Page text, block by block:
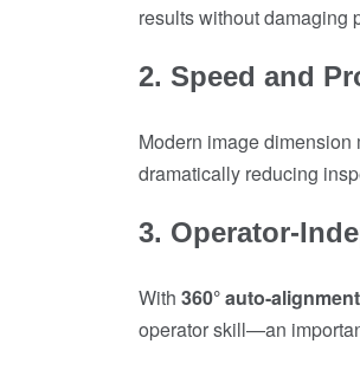
results without damaging
2. Speed and
Modern image
dramatically reducing
3. Operator-
With 360° auto-
operator skill—an